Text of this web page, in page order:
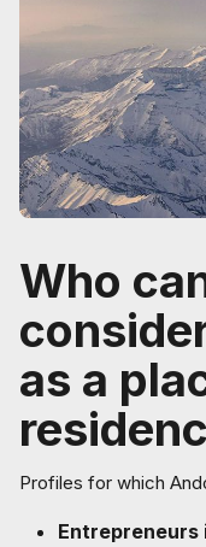
Who
as a
Profiles for which
Entrepreneurs